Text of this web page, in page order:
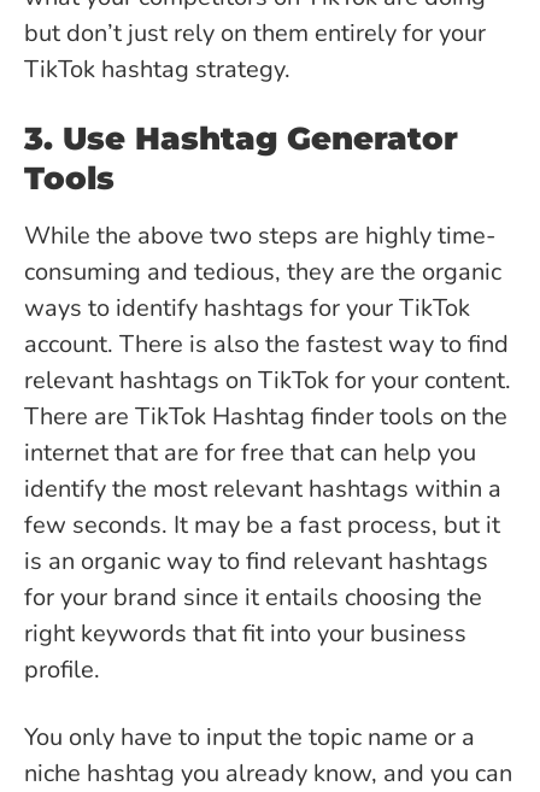
but don’t just rely on them entirely for your
TikTok hashtag strategy.
3. Use Hashtag Generator
Tools
While the above two steps are highly time-
consuming and tedious, they are the organic
ways to identify hashtags for your TikTok
account. There is also the fastest way to find
relevant hashtags on TikTok for your content.
There are TikTok Hashtag finder tools on the
internet that are for free that can help you
identify the most relevant hashtags within a
few seconds. It may be a fast process, but it
is an organic way to find relevant hashtags
for your brand since it entails choosing the
right keywords that fit into your business
profile.
You only have to input the topic name or a
niche hashtag you already know, and you can